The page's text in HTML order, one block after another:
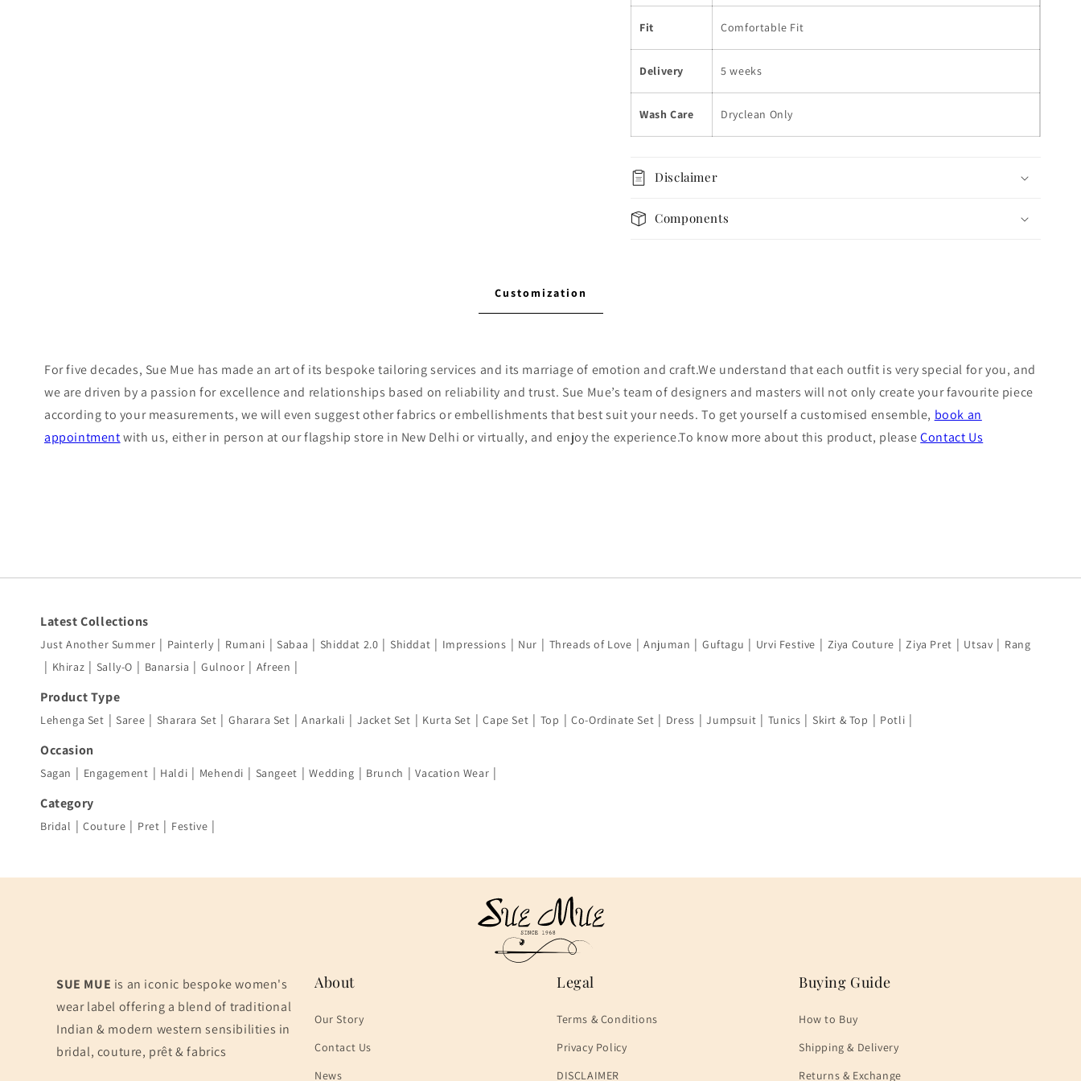
Fit Comfortable Fit
Delivery 5 weeks
Wash Care Dryclean Only
Disclaimer
Components
Customization
For five decades, Sue Mue has made an art of its bespoke tailoring services and its marriage of emotion and craft.We understand that each outfit is very special for you, and
we are driven by a passion for excellence and relationships based on reliability and trust. Sue Mue’s team of designers and masters will not only create your favourite piece
according to your measurements, we will even suggest other fabrics or embellishments that best suit your needs. To get yourself a customised ensemble, book an
appointmentwith us, either in person at our flagship store in New Delhi or virtually, and enjoy the experience.To know more about this product, pleaseContact Us
Latest Collections
Just Another Summer | Painterly | Rumani | Sabaa | Shiddat 2.0 | Shiddat | Impressions | Nur | Threads of Love | Anjuman | Guftagu | Urvi Festive | Ziya Couture | Ziya Pret | Utsav | Rang
| Khiraz | Sally-O | Banarsia | Gulnoor | Afreen |
Product Type
Lehenga Set | Saree | Sharara Set | Gharara Set | Anarkali | Jacket Set | Kurta Set | Cape Set | Top | Co-Ordinate Set | Dress | Jumpsuit | Tunics | Skirt & Top | Potli |
Occasion
Sagan | Engagement | Haldi | Mehendi | Sangeet | Wedding | Brunch | Vacation Wear |
Category
Bridal | Couture | Pret | Festive |
SUE MUE is an iconic bespoke women's
wear label offering a blend of traditional
Indian & modern western sensibilities in
bridal, couture, prêt & fabrics
About
Our Story
Contact Us
News
Legal
Terms & Conditions
Privacy Policy
DISCLAIMER
Buying Guide
How to Buy
Shipping & Delivery
Returns & Exchange